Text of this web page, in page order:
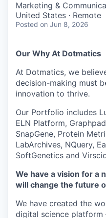
Marketing &
United States · Remote
Posted on Jun 8, 2026
Our Why At Dotmatics
At Dotmatics, we
decision-making must
innovation to thrive.
Our Portfolio includes
ELN Platform,
SnapGene, Protein
LabArchives, NQuery,
SoftGenetics and
We have a vision for a
will change the future
We have created the
digital science